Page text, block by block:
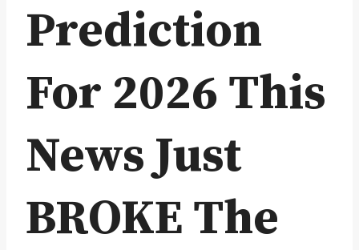
Prediction
For 2026 This
News Just
BROKE The